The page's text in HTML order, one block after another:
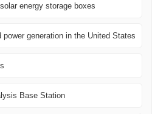
energy storage boxes
generation in the United States
Base Station